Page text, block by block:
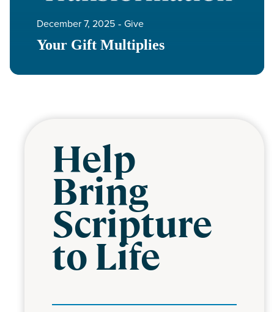
Your Gift Multiplies
December 7, 2025 ‐ Give
Help
Bring
Scripture
to Life